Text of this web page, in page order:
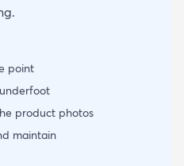
point
product photos
maintain